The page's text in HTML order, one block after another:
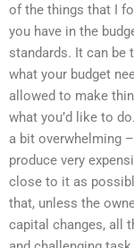
of the things that I
you have in the
standards. It can be
what your budget
allowed to make
what you’d like to
a bit overwhelming
produce very
close to it as
that, unless the
capital changes, all